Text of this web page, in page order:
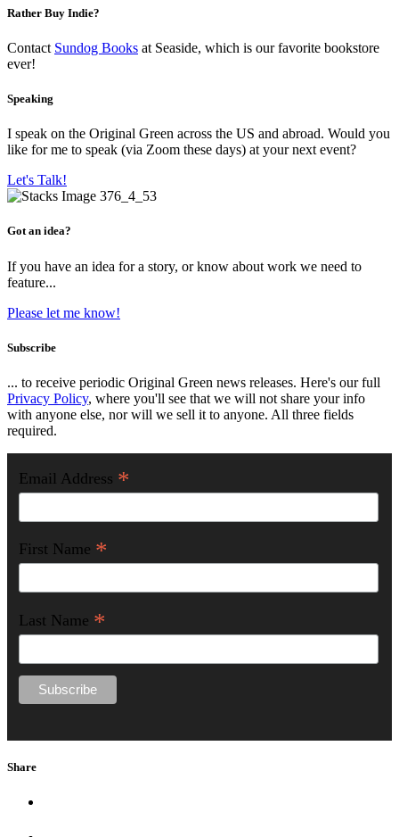
Rather Buy Indie?
Contact Sundog Books at Seaside, which is our favorite bookstore
ever!
Speaking
I speak on the Original Green across the US and abroad. Would you
like for me to speak (via Zoom these days) at your next event?
Let's Talk!
Got an idea?
If you have an idea for a story, or know about work we need to
feature...
Please let me know!
Subscribe
... to receive periodic Original Green news releases. Here's our full
Privacy Policy, where you'll see that we will not share your info
with anyone else, nor will we sell it to anyone. All three fields
required.
Email Address *
First Name *
Last Name *
Share